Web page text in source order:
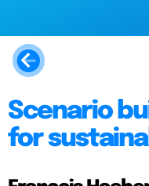
Scenario
for